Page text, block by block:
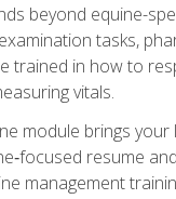
beyond equine-
tasks,
trained in how to
vitals.
module brings
resume
management